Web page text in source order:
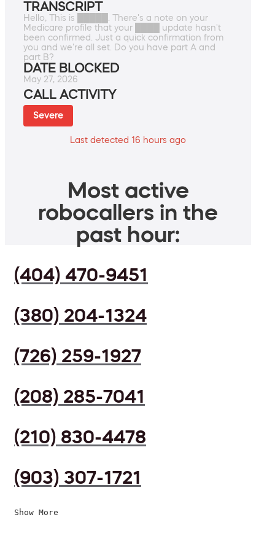
TRANSCRIPT
Hello, This is █████. There's a note on your
Medicare profile that your ████ update hasn't
been confirmed. Just a quick confirmation from
you and we're all set. Do you have part A and
part B?
DATE BLOCKED
May 27, 2026
CALL ACTIVITY
Severe
Last detected 16 hours ago
Most active
robocallers in the
past hour:
(404) 470-9451
(380) 204-1324
(726) 259-1927
(208) 285-7041
(210) 830-4478
(903) 307-1721
Show More